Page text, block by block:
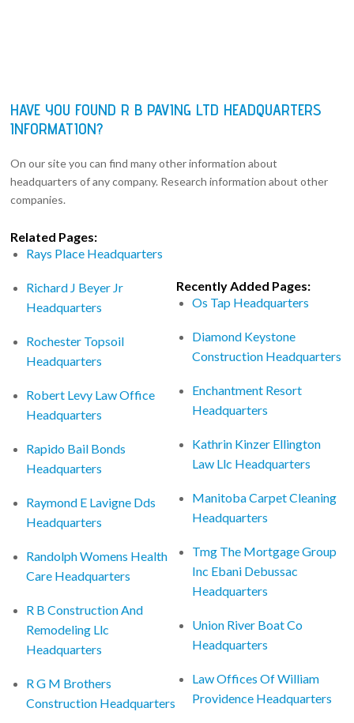
HAVE YOU FOUND R B PAVING LTD HEADQUARTERS
INFORMATION?
On our site you can find many other information about
headquarters of any company. Research information about other
companies.
Related Pages:
Rays Place Headquarters
Richard J Beyer Jr
Headquarters
Rochester Topsoil
Headquarters
Robert Levy Law Office
Headquarters
Rapido Bail Bonds
Headquarters
Raymond E Lavigne Dds
Headquarters
Randolph Womens Health
Care Headquarters
R B Construction And
Remodeling Llc
Headquarters
R G M Brothers
Construction Headquarters
Recently Added Pages:
Os Tap Headquarters
Diamond Keystone
Construction Headquarters
Enchantment Resort
Headquarters
Kathrin Kinzer Ellington
Law Llc Headquarters
Manitoba Carpet Cleaning
Headquarters
Tmg The Mortgage Group
Inc Ebani Debussac
Headquarters
Union River Boat Co
Headquarters
Law Offices Of William
Providence Headquarters